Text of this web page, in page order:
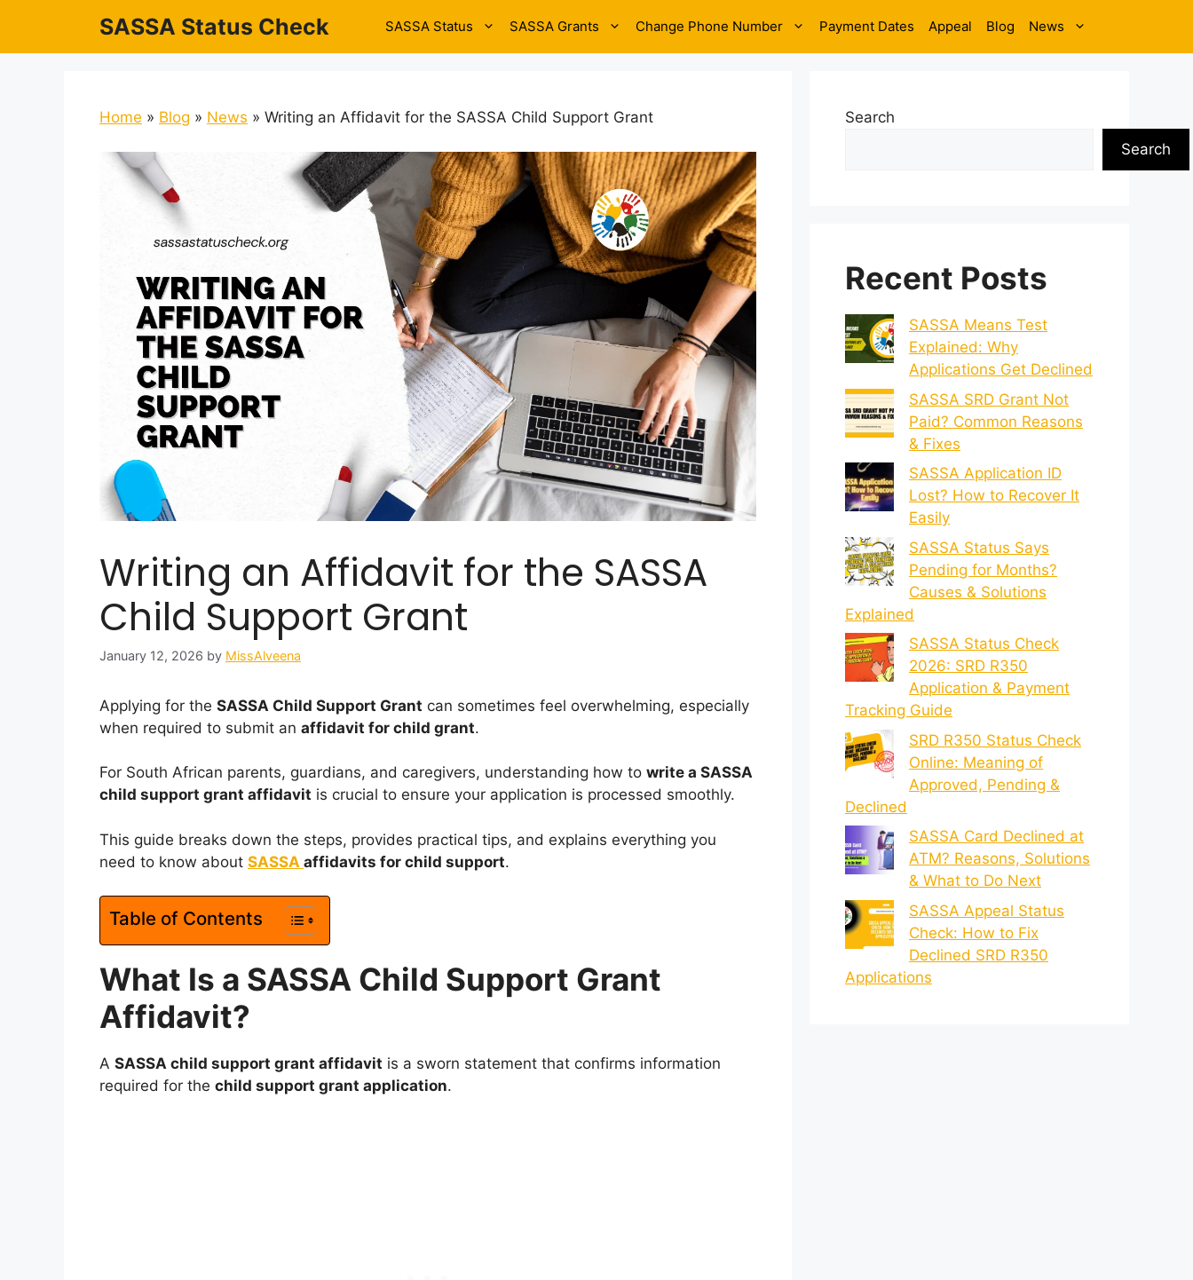
content
SASSA Status Check SASSA Status SASSA Grants Change Phone Number Payment Dates Appeal Blog News
Home » Blog » News » Writing an Affidavit for the SASSA Child Support Grant
Writing an Affidavit for the SASSA
Child Support Grant
January 12, 2026 by MissAlveena
Applying for the SASSA Child Support Grant can sometimes feel overwhelming, especially
when required to submit an affidavit for child grant.
For South African parents, guardians, and caregivers, understanding how to write a SASSA
child support grant affidavit is crucial to ensure your application is processed smoothly.
This guide breaks down the steps, provides practical tips, and explains everything you
need to know about SASSA affidavits for child support.
Table of Contents
What Is a SASSA Child Support Grant
Affidavit?
A SASSA child support grant affidavit is a sworn statement that confirms information
required for the child support grant application.
Search
Search
Recent Posts
SASSA Means Test
Explained: Why
Applications Get Declined
SASSA SRD Grant Not
Paid? Common Reasons
& Fixes
SASSA Application ID
Lost? How to Recover It
Easily
SASSA Status Says
Pending for Months?
Causes & Solutions
Explained
SASSA Status Check
2026: SRD R350
Application & Payment
Tracking Guide
SRD R350 Status Check
Online: Meaning of
Approved, Pending &
Declined
SASSA Card Declined at
ATM? Reasons, Solutions
& What to Do Next
SASSA Appeal Status
Check: How to Fix
Declined SRD R350
Applications